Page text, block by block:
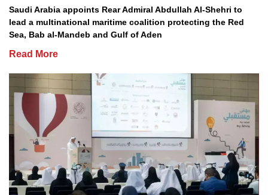
Saudi Arabia appoints Rear Admiral Abdullah Al-Shehri to
lead a multinational maritime coalition protecting the Red
Sea, Bab al-Mandeb and Gulf of Aden
Read More